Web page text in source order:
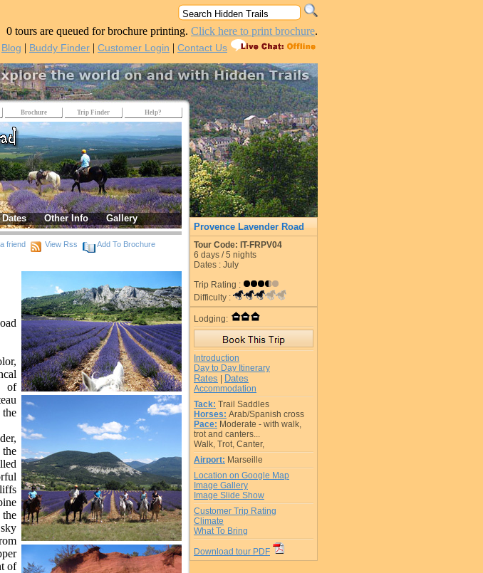
0 tours are queued for brochure printing. Click here to print brochure.
Blog | Buddy Finder | Customer Login | Contact Us
Brochure Trip Finder Help?
Other Info Gallery
friend View Rss Add To Brochure
of
of
Provence Lavender Road
Tour Code: IT-FRPV04
6 days /5 nights
Dates : July
Trip Rating :
Difficulty :
Lodging:
Introduction
Day to Day Itinerary
Rates Dates
Accommodation
Tack: Trail Saddles
Horses: Arab/Spanish cross
Pace: Moderate - with walk,
trot and canters...
Walk, Trot, Canter,
Airport: Marseille
Location on Google Map
Image Gallery
Image Slide Show
Customer Trip Rating
Climate
What To Bring
Download tour PDF